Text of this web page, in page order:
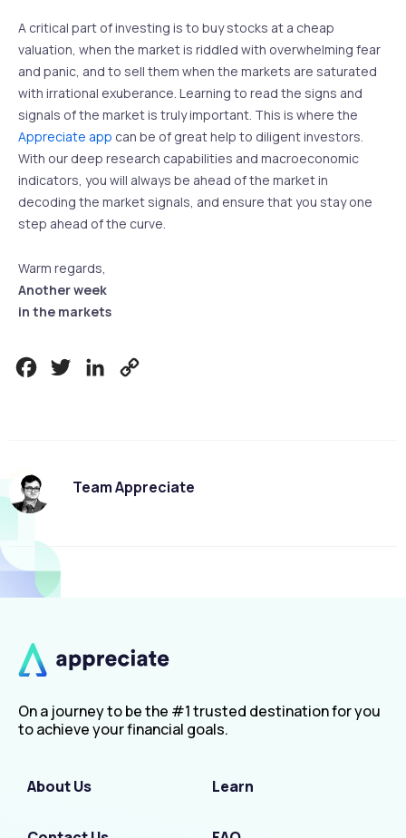
A critical part of investing is to buy stocks at a cheap
valuation, when the market is riddled with overwhelming fear
and panic, and to sell them when the markets are saturated
with irrational exuberance. Learning to read the signs and
signals of the market is truly important. This is where the
Appreciate app can be of great help to diligent investors.
With our deep research capabilities and macroeconomic
indicators, you will always be ahead of the market in
decoding the market signals, and ensure that you stay one
step ahead of the curve.
Warm regards,
Another week
in the markets
FacebookTwitterLinkedIn
Team Appreciate
On a journey to be the #1 trusted destination for you
to achieve your financial goals.
About Us Learn